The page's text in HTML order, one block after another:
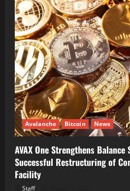
Avalanche Bitcoin News
AVAX One Strengthens Balance
Successful Restructuring of
Facility
Staff